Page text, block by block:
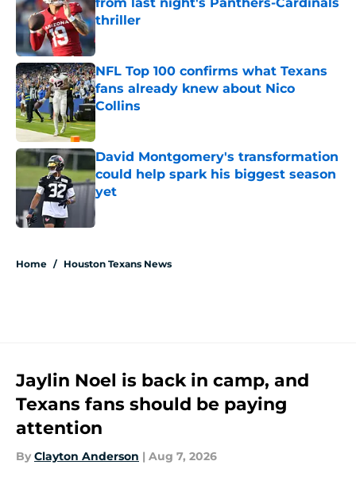
thriller
Published by on Invalid Date
NFL Top 100 confirms what Texans
fans already knew about Nico
Collins
Published by on Invalid Date
David Montgomery's transformation
could help spark his biggest season
yet
Published by on Invalid Date
Home / Houston Texans News
Jaylin Noel is back in camp, and
Texans fans should be paying
attention
By Clayton Anderson | Aug 7, 2026